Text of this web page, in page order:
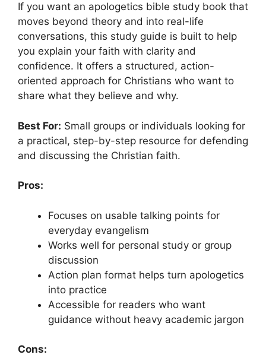
If you want an apologetics bible study book that
moves beyond theory and into real-life
conversations, this study guide is built to help
you explain your faith with clarity and
confidence. It offers a structured, action-
oriented approach for Christians who want to
share what they believe and why.
Best For: Small groups or individuals looking for
a practical, step-by-step resource for defending
and discussing the Christian faith.
Pros:
Focuses on usable talking points for
everyday evangelism
Works well for personal study or group
discussion
Action plan format helps turn apologetics
into practice
Accessible for readers who want
guidance without heavy academic jargon
Cons: